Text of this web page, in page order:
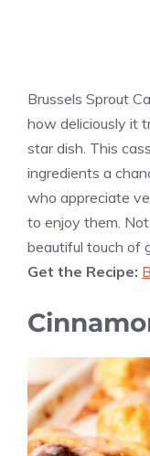
Brussels Sprout
how deliciously it
star dish. This
ingredients a
who appreciate
to enjoy them.
beautiful touch of
Get the Recipe: